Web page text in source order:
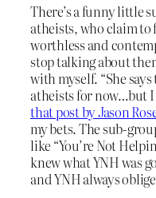
There’s a funny little
atheists, who claim
worthless and
stop talking about
with myself. “She
atheists for now…but I
that post by Jason
my bets. The sub-
like “You’re Not
knew what YNH was
and YNH always